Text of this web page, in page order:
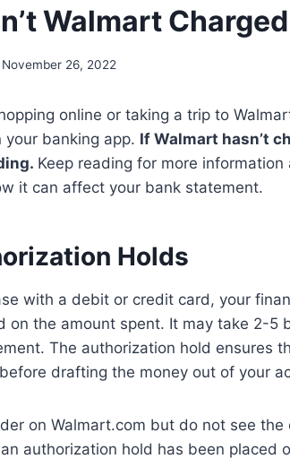
Walmart
November 26, 2022
online or taking a trip to
banking app. If Walmart hasn’t
Keep reading for more
it can affect your bank statement.
Holds
with a debit or credit card, your
on the amount spent. It may take 2-5
The authorization hold ensures
drafting the money out of your
on Walmart.com but do not see
authorization hold has been placed